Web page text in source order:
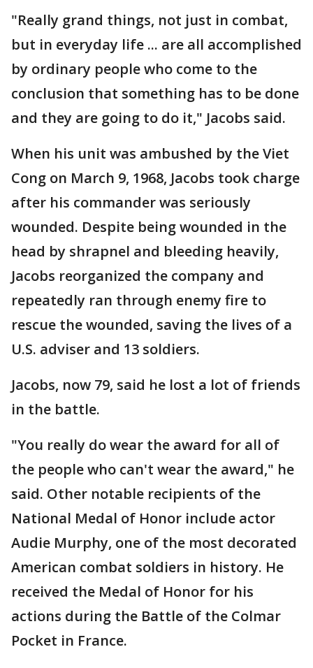
"Really grand things, not just in combat,
but in everyday life ... are all accomplished
by ordinary people who come to the
conclusion that something has to be done
and they are going to do it," Jacobs said.
When his unit was ambushed by the Viet
Cong on March 9, 1968, Jacobs took charge
after his commander was seriously
wounded. Despite being wounded in the
head by shrapnel and bleeding heavily,
Jacobs reorganized the company and
repeatedly ran through enemy fire to
rescue the wounded, saving the lives of a
U.S. adviser and 13 soldiers.
Jacobs, now 79, said he lost a lot of friends
in the battle.
"You really do wear the award for all of
the people who can't wear the award," he
said. Other notable recipients of the
National Medal of Honor include actor
Audie Murphy, one of the most decorated
American combat soldiers in history. He
received the Medal of Honor for his
actions during the Battle of the Colmar
Pocket in France.